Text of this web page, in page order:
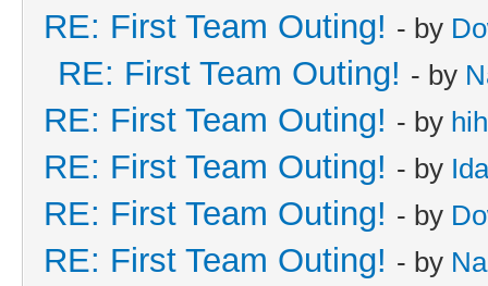
RE: First Team Outing! - by
RE: First Team Outing! - by
RE: First Team Outing! - by
RE: First Team Outing! - by
RE: First Team Outing! - by
RE: First Team Outing! - by